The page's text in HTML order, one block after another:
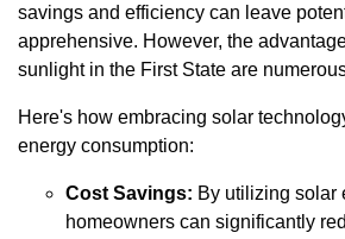
savings and efficiency can leave
apprehensive. However, the
sunlight in the First State are
Here's how embracing solar
energy consumption:
Cost Savings: By utilizing solar
homeowners can significantly